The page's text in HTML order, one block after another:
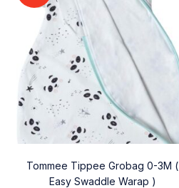
Tommee Tippee Grobag 0-3M (
Easy Swaddle Warap )